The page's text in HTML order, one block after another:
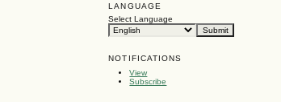
LANGUAGE
Select Language
NOTIFICATIONS
View
Subscribe